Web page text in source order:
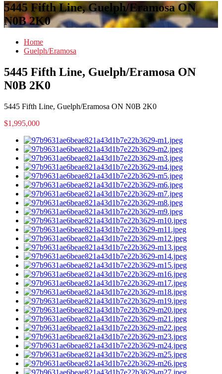
5445 Fifth Line, Guelph/Eramosa ON
N0B 2K0
Home
Guelph/Eramosa
5445 Fifth Line, Guelph/Eramosa ON
N0B 2K0
5445 Fifth Line, Guelph/Eramosa ON N0B 2K0
$1,995,000